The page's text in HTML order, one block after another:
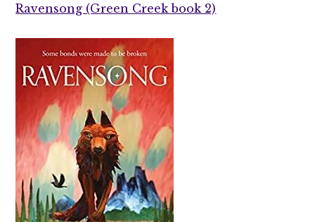
Ravensong (Green Creek book 2)